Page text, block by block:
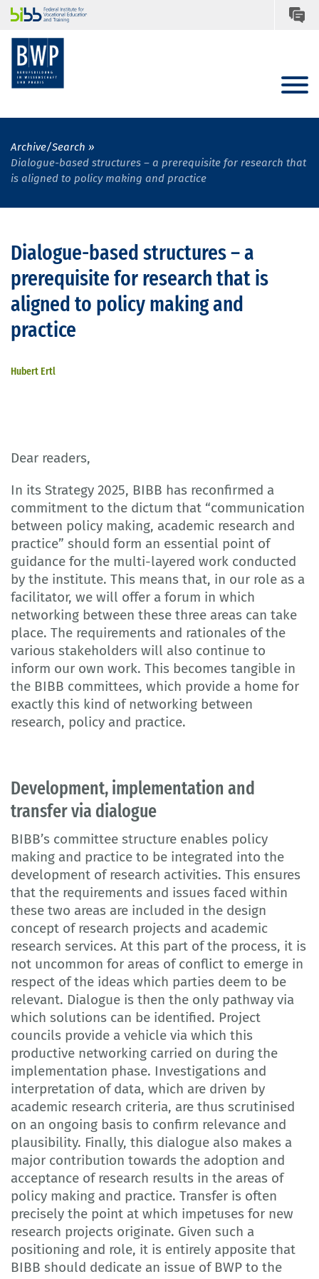
Archive/Search
Dialogue-based structures – a prerequisite for research that
is aligned to policy making and practice
Dialogue-based structures – a
prerequisite for research that is
aligned to policy making and
practice
Hubert Ertl
Dear readers,
In its Strategy 2025, BIBB has reconfirmed a
commitment to the dictum that “communication
between policy making, academic research and
practice” should form an essential point of
guidance for the multi-layered work conducted
by the institute. This means that, in our role as a
facilitator, we will offer a forum in which
networking between these three areas can take
place. The requirements and rationales of the
various stakeholders will also continue to
inform our own work. This becomes tangible in
the BIBB committees, which provide a home for
exactly this kind of networking between
research, policy and practice.
Development, implementation and
transfer via dialogue
BIBB’s committee structure enables policy
making and practice to be integrated into the
development of research activities. This ensures
that the requirements and issues faced within
these two areas are included in the design
concept of research projects and academic
research services. At this part of the process, it is
not uncommon for areas of conflict to emerge in
respect of the ideas which parties deem to be
relevant. Dialogue is then the only pathway via
which solutions can be identified. Project
councils provide a vehicle via which this
productive networking carried on during the
implementation phase. Investigations and
interpretation of data, which are driven by
academic research criteria, are thus scrutinised
on an ongoing basis to confirm relevance and
plausibility. Finally, this dialogue also makes a
major contribution towards the adoption and
acceptance of research results in the areas of
policy making and practice. Transfer is often
precisely the point at which impetuses for new
research projects originate. Given such a
positioning and role, it is entirely apposite that
BIBB should dedicate an issue of BWP to the